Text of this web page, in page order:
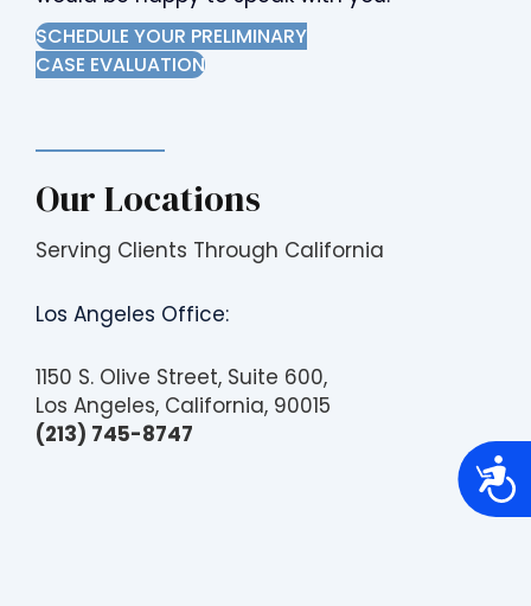
A
c
e
SCHEDULE YOUR PRELIMINARY
CASE EVALUATION
Our Locations
Serving Clients Through California
Los Angeles Office:
1150 S. Olive Street, Suite 600,
Los Angeles, California, 90015
(213) 745-8747